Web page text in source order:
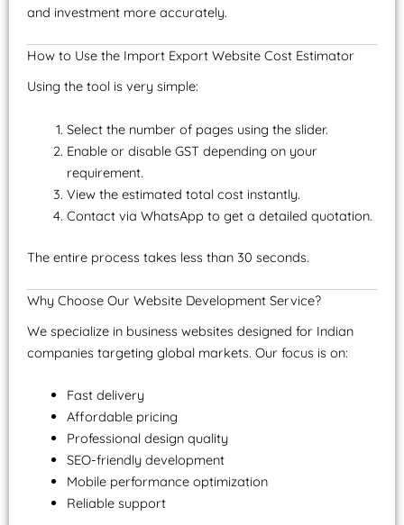
and investment more accurately.
How to Use the Import Export Website Cost Estimator
Using the tool is very simple:
Select the number of pages using the slider.
Enable or disable GST depending on your
requirement.
View the estimated total cost instantly.
Contact via WhatsApp to get a detailed quotation.
The entire process takes less than 30 seconds.
Why Choose Our Website Development Service?
We specialize in business websites designed for Indian
companies targeting global markets. Our focus is on:
Fast delivery
Affordable pricing
Professional design quality
SEO-friendly development
Mobile performance optimization
Reliable support